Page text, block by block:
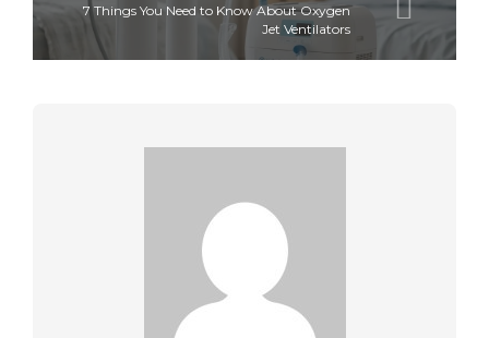
7 Things You Need to Know About Oxygen
Jet Ventilators